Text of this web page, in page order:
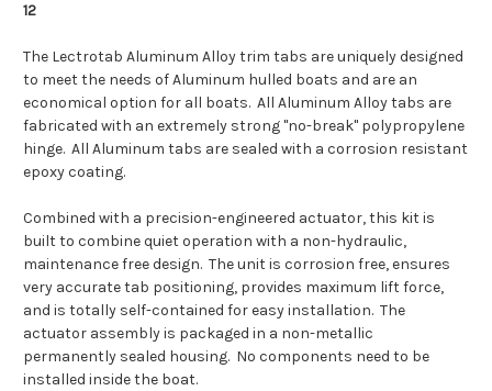
12
The Lectrotab Aluminum Alloy trim tabs are uniquely designed
to meet the needs of Aluminum hulled boats and are an
economical option for all boats. All Aluminum Alloy tabs are
fabricated with an extremely strong "no-break" polypropylene
hinge. All Aluminum tabs are sealed with a corrosion resistant
epoxy coating.
Combined with a precision-engineered actuator, this kit is
built to combine quiet operation with a non-hydraulic,
maintenance free design. The unit is corrosion free, ensures
very accurate tab positioning, provides maximum lift force,
and is totally self-contained for easy installation. The
actuator assembly is packaged in a non-metallic
permanently sealed housing. No components need to be
installed inside the boat.